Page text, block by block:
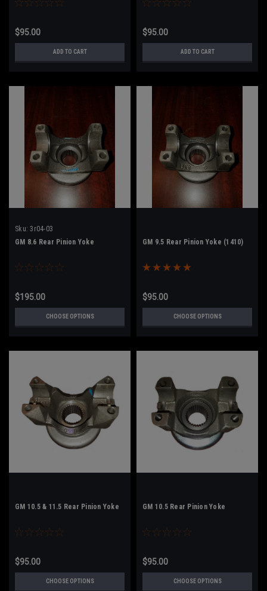
$95.00
ADD TO CART
$95.00
ADD TO CART
Sku: 3r04-03
GM 8.6 Rear Pinion Yoke
$195.00
CHOOSE OPTIONS
GM 9.5 Rear Pinion Yoke (1410)
$95.00
CHOOSE OPTIONS
GM 10.5 & 11.5 Rear Pinion Yoke
$95.00
CHOOSE OPTIONS
GM 10.5 Rear Pinion Yoke
$95.00
CHOOSE OPTIONS